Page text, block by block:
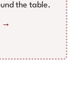
the table.
→